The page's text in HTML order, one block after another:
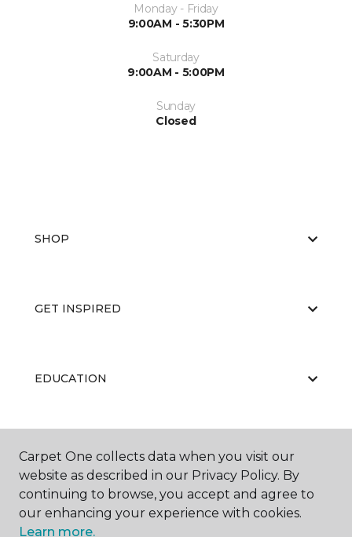
Monday - Friday
9:00AM - 5:30PM
Saturday
9:00AM - 5:00PM
Sunday
Closed
SHOP
GET INSPIRED
EDUCATION
ABOUT US
Carpet One collects data when you visit our
website as described in our Privacy Policy. By
continuing to browse, you accept and agree to
our enhancing your experience with cookies.
Learn more.